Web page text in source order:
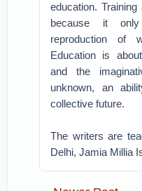
education.
because it
reproduction of
Education is
and the
unknown, an
collective future.
The writers are
Delhi, Jamia Millia